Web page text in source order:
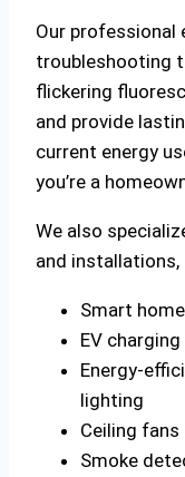
Our professional
troubleshooting
flickering
and provide
current energy
you’re a
We also
and installations,
Smart
EV
Energy-
lighting
Ceiling
Smoke